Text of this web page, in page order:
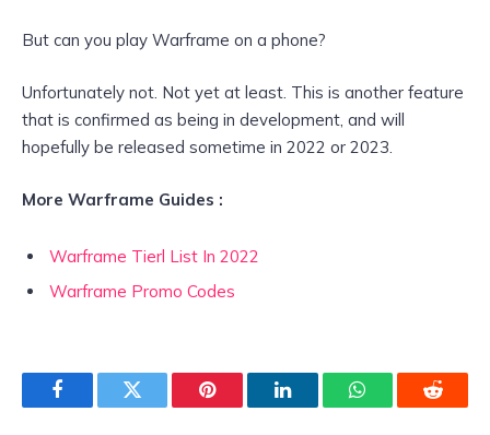
But can you play Warframe on a phone?
Unfortunately not. Not yet at least. This is another feature
that is confirmed as being in development, and will
hopefully be released sometime in 2022 or 2023.
More Warframe Guides :
Warframe Tierl List In 2022
Warframe Promo Codes
FacebookTwitter Pinterest LinkedInWhatsAppReddit